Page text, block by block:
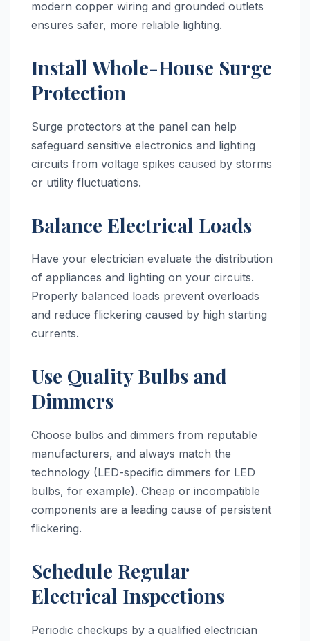
modern copper wiring and grounded outlets
ensures safer, more reliable lighting.
Install Whole-House Surge
Protection
Surge protectors at the panel can help
safeguard sensitive electronics and lighting
circuits from voltage spikes caused by storms
or utility fluctuations.
Balance Electrical Loads
Have your electrician evaluate the distribution
of appliances and lighting on your circuits.
Properly balanced loads prevent overloads
and reduce flickering caused by high starting
currents.
Use Quality Bulbs and
Dimmers
Choose bulbs and dimmers from reputable
manufacturers, and always match the
technology (LED-specific dimmers for LED
bulbs, for example). Cheap or incompatible
components are a leading cause of persistent
flickering.
Schedule Regular
Electrical Inspections
Periodic checkups by a qualified electrician